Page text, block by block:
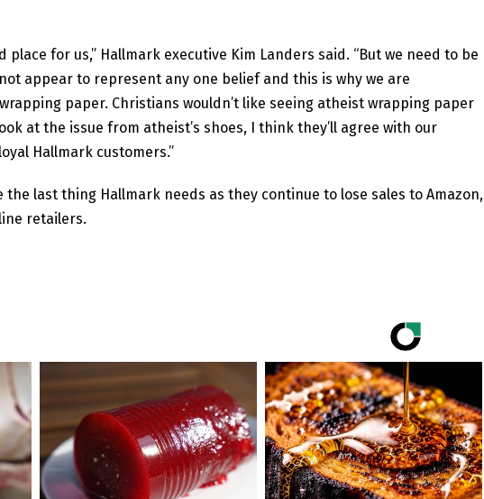
place for us,” Hallmark executive Kim Landers said. “But we need to be
appear to represent any one belief and this is why we are
paper. Christians wouldn’t like seeing atheist wrapping paper
at the issue from atheist’s shoes, I think they’ll agree with our
Hallmark customers.”
last thing Hallmark needs as they continue to lose sales to Amazon,
retailers.